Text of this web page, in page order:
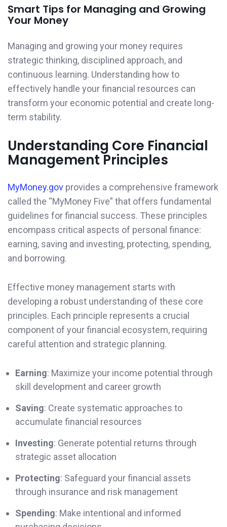
Smart Tips for Managing and Growing
Your Money
Managing and growing your money requires
strategic thinking, disciplined approach, and
continuous learning. Understanding how to
effectively handle your financial resources can
transform your economic potential and create long-
term stability.
Understanding Core Financial
Management Principles
MyMoney.gov provides a comprehensive framework
called the “MyMoney Five” that offers fundamental
guidelines for financial success. These principles
encompass critical aspects of personal finance:
earning, saving and investing, protecting, spending,
and borrowing.
Effective money management starts with
developing a robust understanding of these core
principles. Each principle represents a crucial
component of your financial ecosystem, requiring
careful attention and strategic planning.
Earning: Maximize your income potential through
skill development and career growth
Saving: Create systematic approaches to
accumulate financial resources
Investing: Generate potential returns through
strategic asset allocation
Protecting: Safeguard your financial assets
through insurance and risk management
Spending: Make intentional and informed